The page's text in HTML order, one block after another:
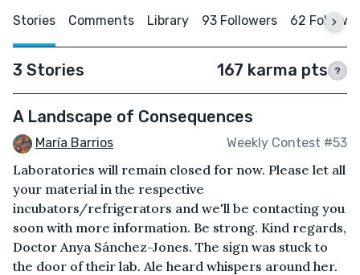
Stories Comments Library 93 Followers 62
3 Stories 167 karma pts ?
A Landscape of Consequences
María Barrios Weekly Contest #53
Laboratories will remain closed for now. Please let all
your material in the respective
incubators/refrigerators and we'll be contacting you
soon with more information. Be strong. Kind regards,
Doctor Anya Sánchez-Jones. The sign was stuck to
the door of their lab. Ale heard whispers around her.